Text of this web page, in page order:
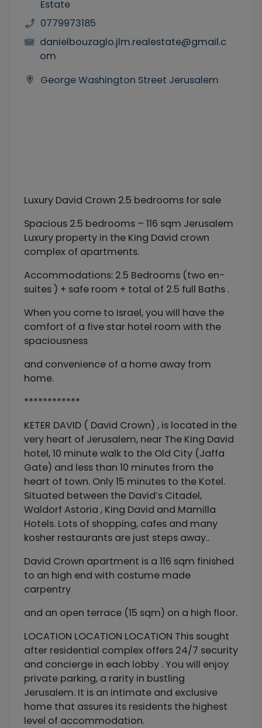
Estate
0779973185
danielbouzaglo.jlm.realestate@gmail.c
om
George Washington Street Jerusalem
Luxury David Crown 2.5 bedrooms for sale
Spacious 2.5 bedrooms – 116 sqm Jerusalem
Luxury property in the King David crown
complex of apartments.
Accommodations: 2.5 Bedrooms (two en-
suites ) + safe room + total of 2.5 full Baths .
When you come to Israel, you will have the
comfort of a five star hotel room with the
spaciousness
and convenience of a home away from
home.
************
KETER DAVID ( David Crown) , is located in the
very heart of Jerusalem, near The King David
hotel, 10 minute walk to the Old City (Jaffa
Gate) and less than 10 minutes from the
heart of town. Only 15 minutes to the Kotel.
Situated between the David’s Citadel,
Waldorf Astoria , King David and Mamilla
Hotels. Lots of shopping, cafes and many
kosher restaurants are just steps away..
David Crown apartment is a 116 sqm finished
to an high end with costume made
carpentry
and an open terrace (15 sqm) on a high floor.
LOCATION LOCATION LOCATION This sought
after residential complex offers 24/7 security
and concierge in each lobby . You will enjoy
private parking, a rarity in bustling
Jerusalem. It is an intimate and exclusive
home that assures its residents the highest
level of accommodation.